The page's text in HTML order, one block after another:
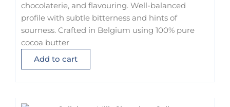
chocolaterie, and flavouring. Well-balanced
profile with subtle bitterness and hints of
sourness. Crafted in Belgium using 100% pure
cocoa butter
Add to cart